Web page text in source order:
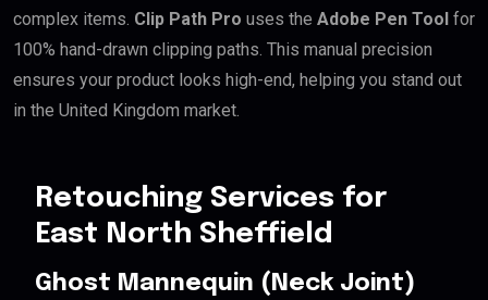
complex items. Clip Path Pro uses the Adobe Pen Tool for
100% hand-drawn clipping paths. This manual precision
ensures your product looks high-end, helping you stand out
in the United Kingdom market.
Retouching Services for
East North Sheffield
Ghost Mannequin (Neck Joint)